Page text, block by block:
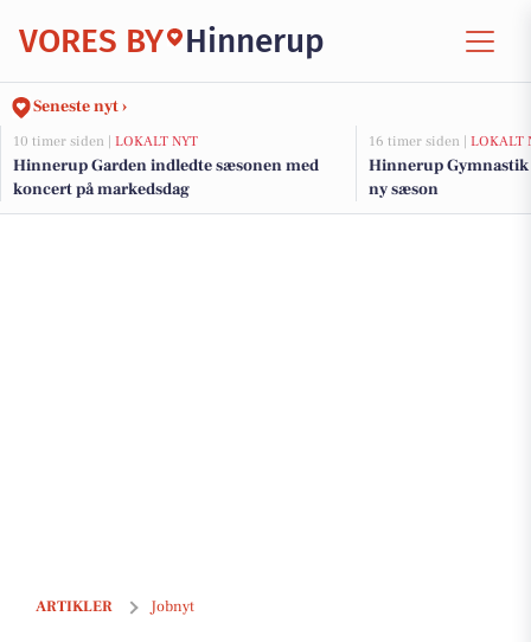
VORES BY Hinnerup
Seneste nyt ›
10 timer siden | LOKALT NYT
Hinnerup Garden indledte sæsonen med
koncert på markedsdag
16 timer siden | LOKALT
Hinnerup
ny sæson
ARTIKLER Jobnyt
Join our energetic team as a warehouse employee for the Christmas